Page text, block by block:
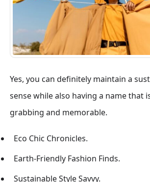
Yes, you can definitely maintain a
sense while also having a name that
grabbing and memorable.
Eco Chic Chronicles.
Earth-Friendly Fashion Finds.
Sustainable Style Savvy.